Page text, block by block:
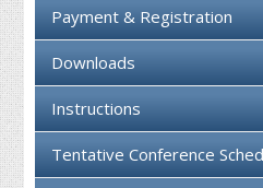
Payment & Registration
Downloads
Instructions
Tentative Conference